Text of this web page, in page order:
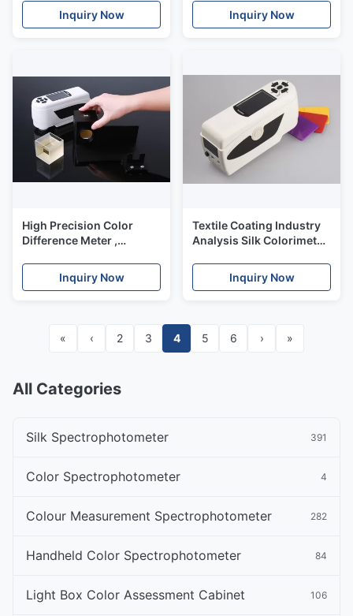
Fast Locating
Inquiry Now
Locating With PC
Software
Inquiry Now
High Precision Color
Difference Meter ,
Spectrophotometer
Colorimeter NR200
Inquiry Now
Textile Coating Industry
Analysis Silk Colorimeter
NR200
Inquiry Now
« ‹ 2 3 4 5 6 › »
All Categories
Silk Spectrophotometer 391
Color Spectrophotometer 4
Colour Measurement Spectrophotometer 282
Handheld Color Spectrophotometer 84
Light Box Color Assessment Cabinet 106